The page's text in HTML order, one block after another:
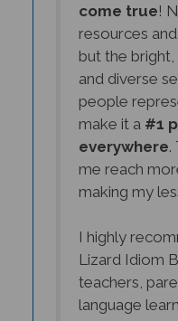
resources
but the
and diverse
people
make it a#1
everywhere .
me reach
making my
Lizard Idiom
teachers,
language
the youngest